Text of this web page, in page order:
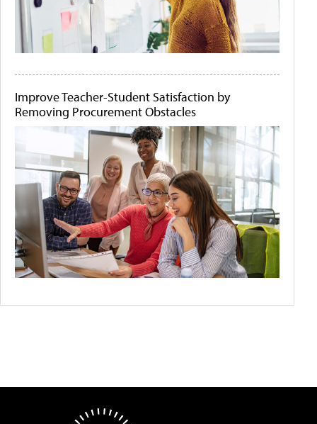
Improve Teacher-Student Satisfaction by
Removing Procurement Obstacles